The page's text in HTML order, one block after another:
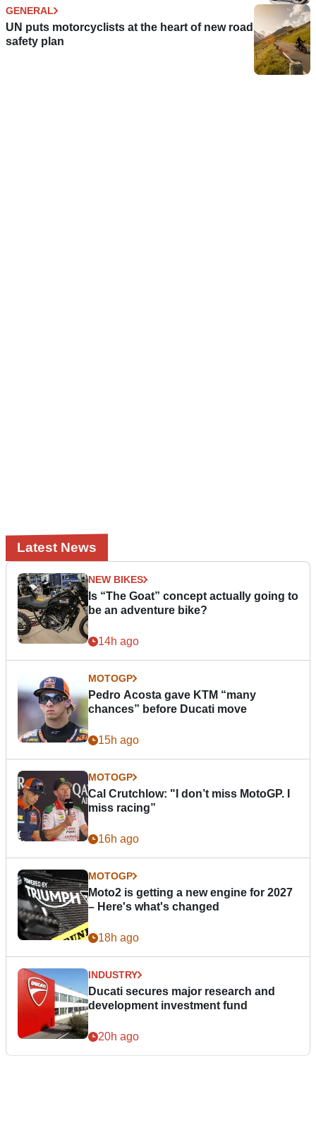
GENERAL
UN puts motorcyclists at the heart of new road
safety plan
Latest News
NEW BIKES
Is “The Goat” concept actually going to
be an adventure bike?
14h ago
MOTOGP
Pedro Acosta gave KTM “many
chances” before Ducati move
15h ago
MOTOGP
Cal Crutchlow: "I don’t miss MotoGP. I
miss racing”
16h ago
MOTOGP
Moto2 is getting a new engine for 2027
– Here's what's changed
18h ago
INDUSTRY
Ducati secures major research and
development investment fund
20h ago